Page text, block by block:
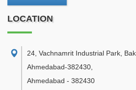
LOCATION
24, Vachnamrit Industrial Park,
Ahmedabad-382430
Ahmedabad - 382430